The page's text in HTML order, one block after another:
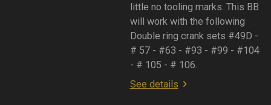
little no tooling marks. This BB
will work with the following
Double ring crank sets #49D -
# 57 - #63 - #93 - #99 - #104
- # 105 - # 106.
See details